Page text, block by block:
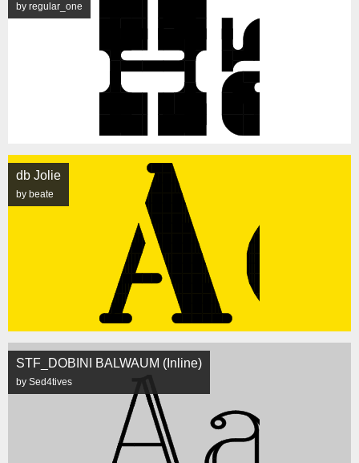
by regular_one
db Jolie
by beate
STF_DOBINI BALWAUM (Inline)
by Sed4tives